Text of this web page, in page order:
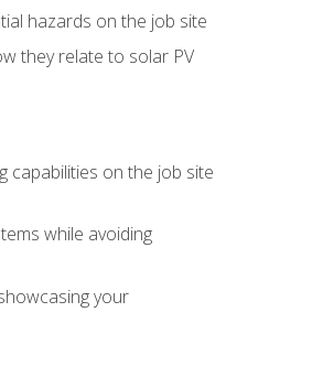
hazards on the job site
they relate to solar PV
capabilities on the job site
while avoiding
your